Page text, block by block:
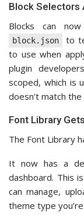
Block Selectors
Blocks can
block.json
to
to use when
plugin
scoped, which is
doesn’t match
Font Library
The Font Library
It now has a
dashboard. This
can manage,
theme type